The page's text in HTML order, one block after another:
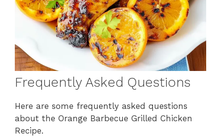
Frequently Asked Questions
Here are some frequently asked questions
about the Orange Barbecue Grilled Chicken
Recipe.